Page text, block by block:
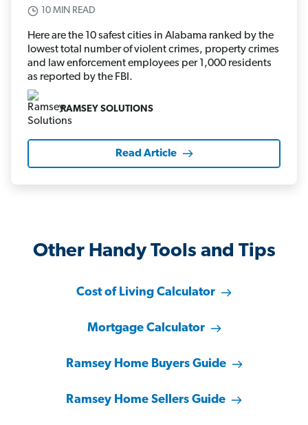
10 MIN READ
Here are the 10 safest cities in Alabama ranked by the
lowest total number of violent crimes, property crimes
and law enforcement employees per 1,000 residents
as reported by the FBI.
RAMSEY SOLUTIONS
Read Article
Other Handy Tools and Tips
Cost of Living Calculator
Mortgage Calculator
Ramsey Home Buyers Guide
Ramsey Home Sellers Guide